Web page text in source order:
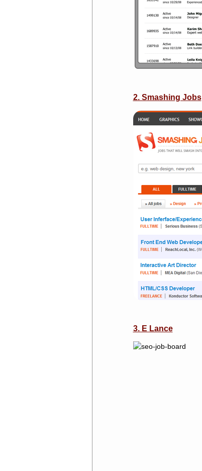
2. Smashing Jobs
3. E Lance